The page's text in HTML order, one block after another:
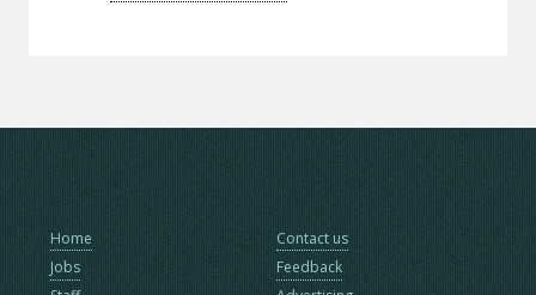
Home
Jobs
Contact us
Feedback